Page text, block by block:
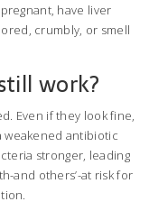
have liver
crumbly, or smell
work?
Even if they look fine,
weakened antibiotic
stronger, leading
and others’-at risk for